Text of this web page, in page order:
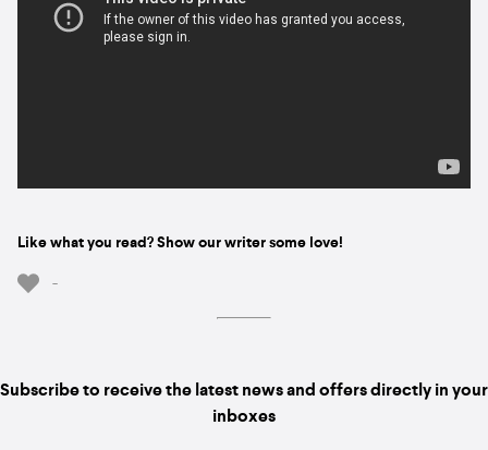
Like what you read? Show our writer some love!
-
Subscribe to receive the latest news and offers directly in your
inboxes